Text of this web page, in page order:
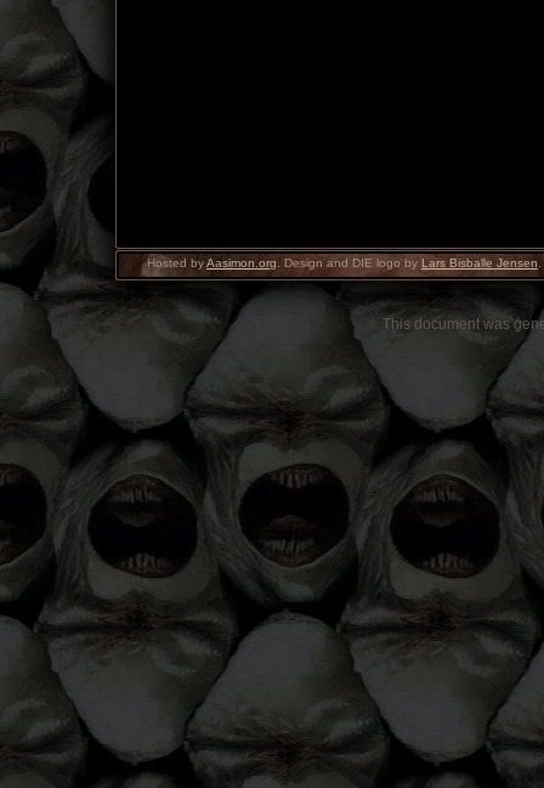
Hosted byAasimon.org . Design and DIE logo by Lars Bisballe Jensen
This document was